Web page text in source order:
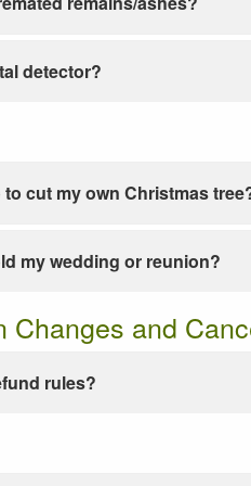
detector?
to cut my own Christmas
my wedding or reunion?
Changes and
rules?